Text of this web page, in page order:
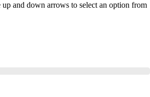
up and down arrows to select an option from